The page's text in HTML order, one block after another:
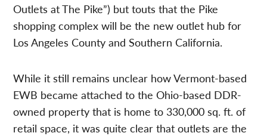
Outlets at The Pike”) but touts that the Pike
shopping complex will be the new outlet hub for
Los Angeles County and Southern California.
While it still remains unclear how Vermont-based
EWB became attached to the Ohio-based DDR-
owned property that is home to 330,000 sq. ft. of
retail space, it was quite clear that outlets are the